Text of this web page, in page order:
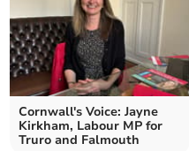
Cornwall's Voice: Jayne
Kirkham, Labour MP for
Truro and Falmouth